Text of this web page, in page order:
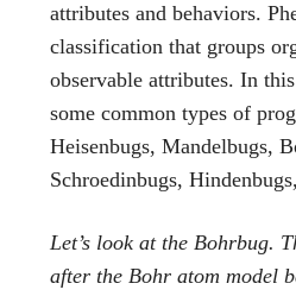
attributes and behaviors.
classification that groups
observable attributes. In
some common types of
Heisenbugs, Mandelbugs,
Schroedinbugs,
Let’s look at the Bohrbug.
after the Bohr atom model